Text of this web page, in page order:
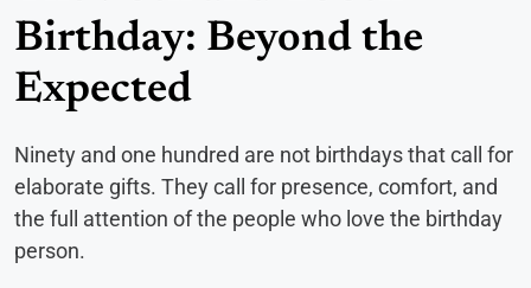
Birthday: Beyond the
Expected
Ninety and one hundred are not birthdays that call for
elaborate gifts. They call for presence, comfort, and
the full attention of the people who love the birthday
person.